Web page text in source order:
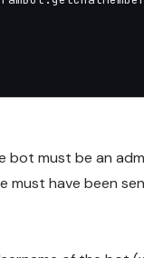
bot must be an
must have been